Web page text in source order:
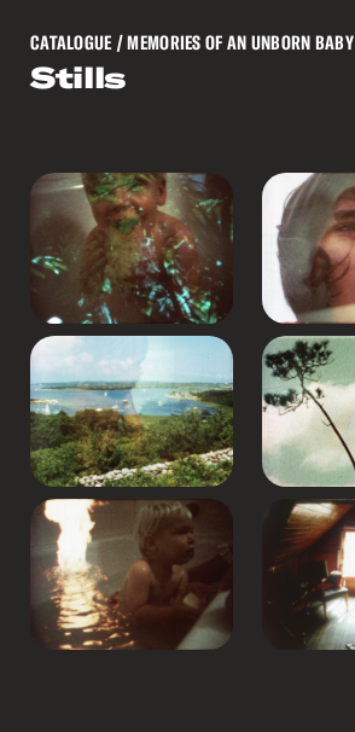
CATALOGUE / MEMORIES OF AN UNBORN BABY
Stills